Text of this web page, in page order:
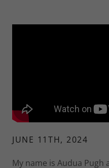
JUNE 11TH, 2024
My name is Audua Pugh